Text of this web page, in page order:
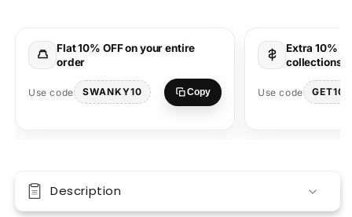
–
Cute
Cartoon
Wear
–
Cute
Wear
Flat 10% OFF on your entire
order
Use code SWANKY10 Copy
Extra 10%
collections
Use code
Description